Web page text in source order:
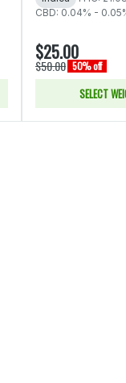
CBD: 0.04% -
$25.00
$50.00 50% off
SELECT